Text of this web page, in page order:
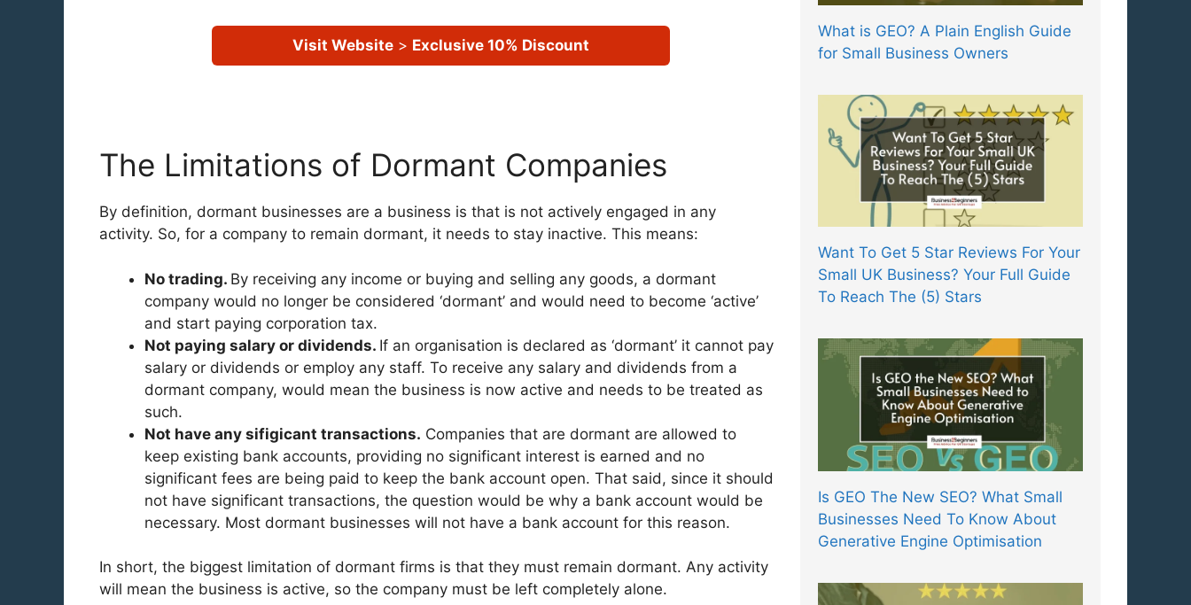
Visit Website > Exclusive 10% Discount
The Limitations of Dormant Companies
By definition, dormant businesses are a business is that is not actively engaged in any
activity. So, for a company to remain dormant, it needs to stay inactive. This means:
No trading. By receiving any income or buying and selling any goods, a dormant
company would no longer be considered ‘dormant’ and would need to become ‘active’
and start paying corporation tax.
Not paying salary or dividends. If an organisation is declared as ‘dormant’ it cannot pay
salary or dividends or employ any staff. To receive any salary and dividends from a
dormant company, would mean the business is now active and needs to be treated as
such.
Not have any sifigicant transactions. Companies that are dormant are allowed to
keep existing bank accounts, providing no significant interest is earned and no
significant fees are being paid to keep the bank account open. That said, since it should
not have significant transactions, the question would be why a bank account would be
necessary. Most dormant businesses will not have a bank account for this reason.
In short, the biggest limitation of dormant firms is that they must remain dormant. Any activity
will mean the business is active, so the company must be left completely alone.
What is GEO? A Plain English Guide
for Small Business Owners
Want To Get 5 Star Reviews For Your
Small UK Business? Your Full Guide
To Reach The (5) Stars
Is GEO The New SEO? What Small
Businesses Need To Know About
Generative Engine Optimisation